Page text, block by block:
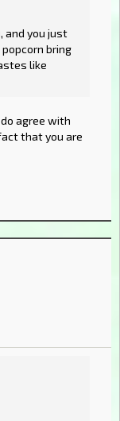
and you just
bring
like
agree with
that you are